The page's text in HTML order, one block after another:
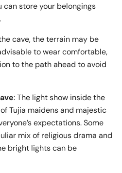
can store your belongings
cave, the terrain may be
to wear comfortable,
to the path ahead to avoid
: The light show inside the
Tujia maidens and majestic
expectations. Some
mix of religious drama and
bright lights can be